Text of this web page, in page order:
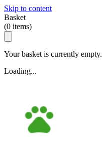
Skip to content
Basket
(0 items)
Your basket is currently empty.
Loading...